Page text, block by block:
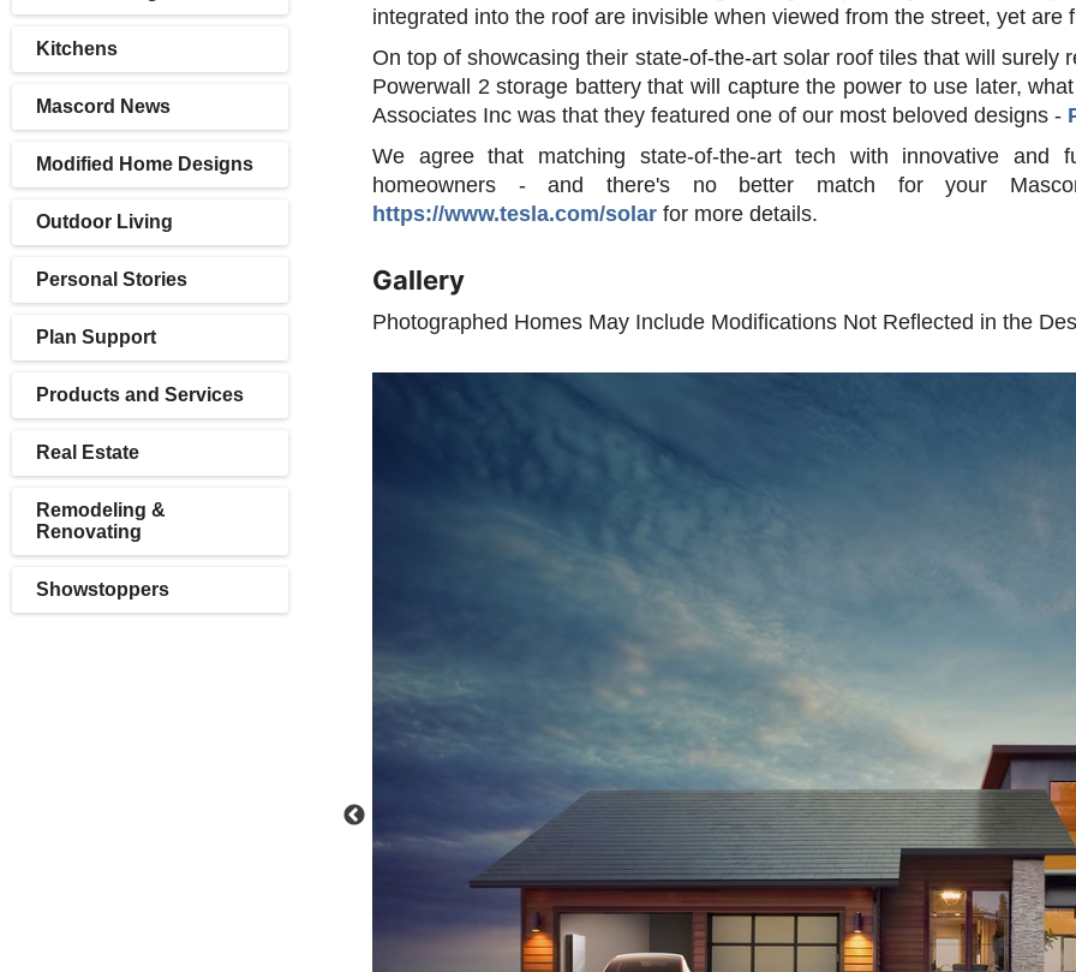
Kitchens
Mascord News
Modified Home Designs
Outdoor Living
Personal Stories
Plan Support
Products and Services
Real Estate
Remodeling &
Renovating
Showstoppers
integrated into the roof are invisible when viewed from the street, yet are
On top of showcasing their state-of-the-art solar roof tiles that will
Powerwall 2 storage battery that will capture the power to use later,
Associates Inc was that they featured one of our most beloved designs -
We agree that matching state-of-the-art tech with innovative and
homeowners - and there's no better match for your
https://www.tesla.com/solar for more details.
Gallery
Photographed Homes May Include Modifications Not Reflected in the